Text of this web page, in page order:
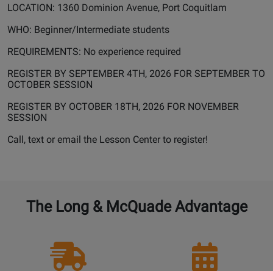
LOCATION: 1360 Dominion Avenue, Port Coquitlam
WHO: Beginner/Intermediate students
REQUIREMENTS: No experience required
REGISTER BY SEPTEMBER 4TH, 2026 FOR SEPTEMBER TO
OCTOBER SESSION
REGISTER BY OCTOBER 18TH, 2026 FOR NOVEMBER
SESSION
Call, text or email the Lesson Center to register!
The Long & McQuade Advantage